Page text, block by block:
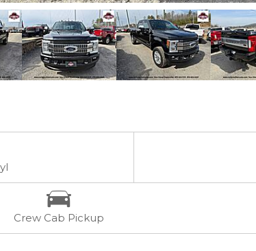
Crew Cab Pickup